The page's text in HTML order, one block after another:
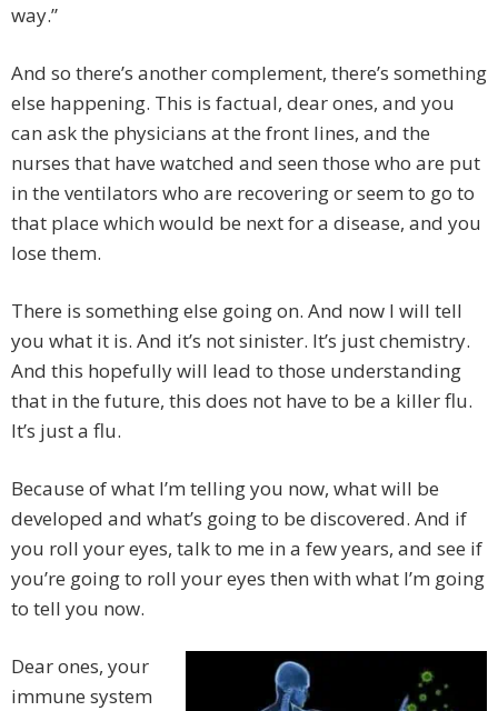
way.”
And so there’s another complement, there’s something
else happening. This is factual, dear ones, and you
can ask the physicians at the front lines, and the
nurses that have watched and seen those who are put
in the ventilators who are recovering or seem to go to
that place which would be next for a disease, and you
lose them.
There is something else going on. And now I will tell
you what it is. And it’s not sinister. It’s just chemistry.
And this hopefully will lead to those understanding
that in the future, this does not have to be a killer flu.
It’s just a flu.
Because of what I’m telling you now, what will be
developed and what’s going to be discovered. And if
you roll your eyes, talk to me in a few years, and see if
you’re going to roll your eyes then with what I’m going
to tell you now.
Dear ones, your
immune system